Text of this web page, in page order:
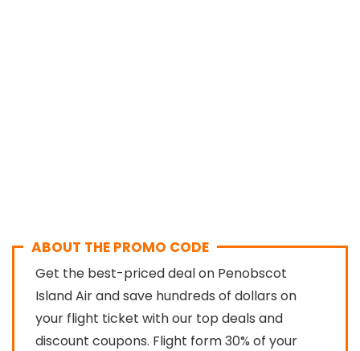
ABOUT THE PROMO CODE
Get the best-priced deal on Penobscot
Island Air and save hundreds of dollars on
your flight ticket with our top deals and
discount coupons. Flight form 30% of your